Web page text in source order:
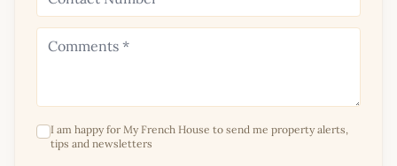
I am happy for My French House to send me property alerts,
tips and newsletters